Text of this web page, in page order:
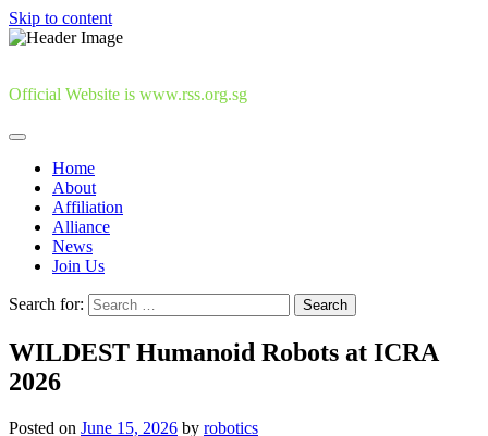
Skip to content
Official Website is www.rss.org.sg
Home
About
Affiliation
Alliance
News
Join Us
Search for:
WILDEST Humanoid Robots at ICRA
2026
Posted on June 15, 2026 by robotics